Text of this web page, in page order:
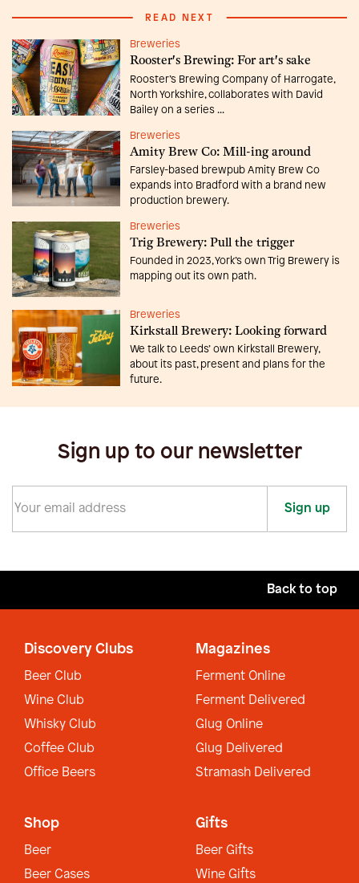
READ NEXT
Breweries
Rooster's Brewing: For art's sake
Rooster’s Brewing Company of Harrogate,
North Yorkshire, collaborates with David
Bailey on a series ...
Breweries
Amity Brew Co: Mill-ing around
Farsley-based brewpub Amity Brew Co
expands into Bradford with a brand new
production brewery.
Breweries
Trig Brewery: Pull the trigger
Founded in 2023, York’s own Trig Brewery is
mapping out its own path.
Breweries
Kirkstall Brewery: Looking forward
We talk to Leeds’ own Kirkstall Brewery,
about its past, present and plans for the
future.
Sign up to our newsletter
Sign up
Back to top
Discovery Clubs
Beer Club
Wine Club
Whisky Club
Coffee Club
Office Beers
Magazines
Ferment Online
Ferment Delivered
Glug Online
Glug Delivered
Stramash Delivered
Shop
Beer
Beer Cases
Gifts
Beer Gifts
Wine Gifts